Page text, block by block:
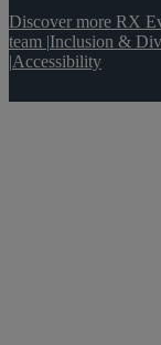
Discover more RX
team |Inclusion &
|Accessibility